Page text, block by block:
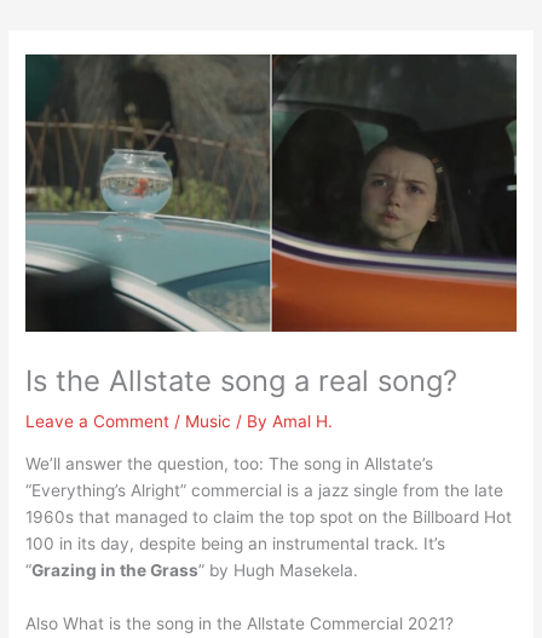
Is the Allstate song a real song?
Leave a Comment / Music / ByAmal H.
We’ll answer the question, too: The song in Allstate’s
“Everything’s Alright” commercial is a jazz single from the late
1960s that managed to claim the top spot on the Billboard Hot
100 in its day, despite being an instrumental track. It’s
“Grazing in the Grass” by Hugh Masekela.
Also What is the song in the Allstate Commercial 2021?